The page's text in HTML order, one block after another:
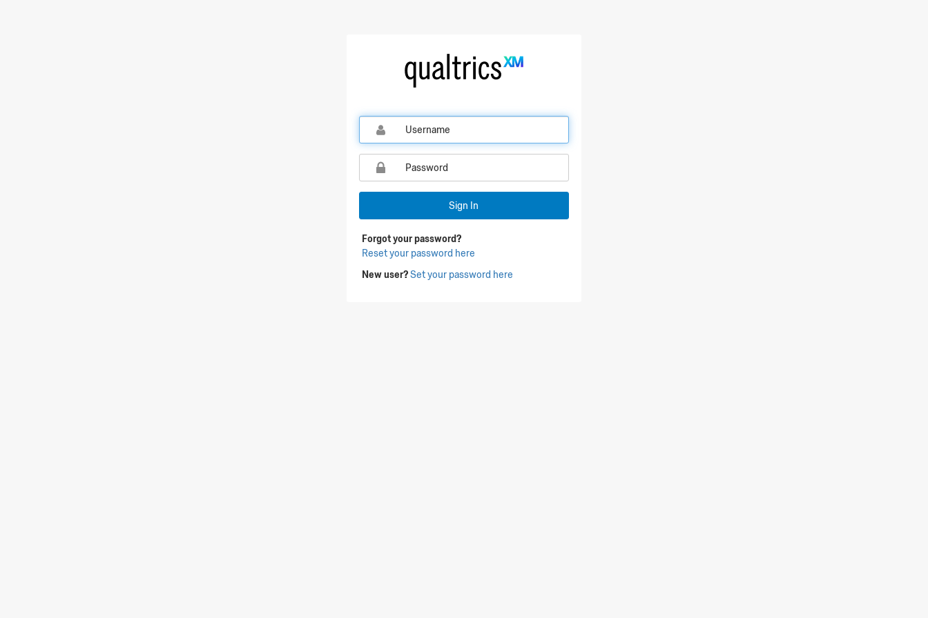
Sign In
Forgot your password?
Reset your password here
New user?Set your password here